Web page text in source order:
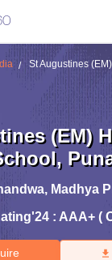
St Augustines
(EM)
,
, Madhya
24 : AAA+ (